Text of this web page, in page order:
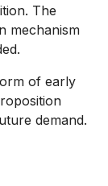
The
mechanism
of early
demand.